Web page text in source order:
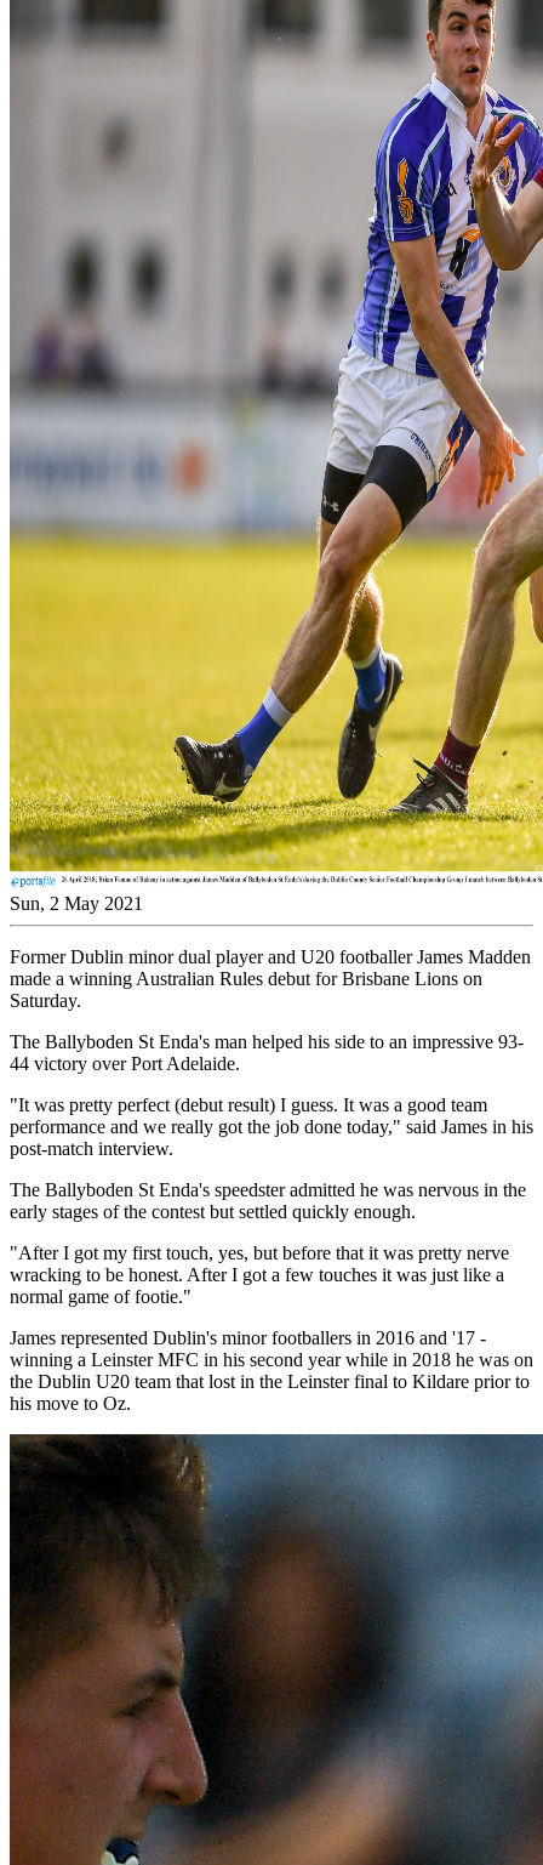
Sun, 2 May 2021
Former Dublin minor dual player and U20 footballer James Madden
made a winning Australian Rules debut for Brisbane Lions on
Saturday.
The Ballyboden St Enda's man helped his side to an impressive 93-
44 victory over Port Adelaide.
"It was pretty perfect (debut result) I guess. It was a good team
performance and we really got the job done today," said James in his
post-match interview.
The Ballyboden St Enda's speedster admitted he was nervous in the
early stages of the contest but settled quickly enough.
"After I got my first touch, yes, but before that it was pretty nerve
wracking to be honest. After I got a few touches it was just like a
normal game of footie."
James represented Dublin's minor footballers in 2016 and '17 -
winning a Leinster MFC in his second year while in 2018 he was on
the Dublin U20 team that lost in the Leinster final to Kildare prior to
his move to Oz.